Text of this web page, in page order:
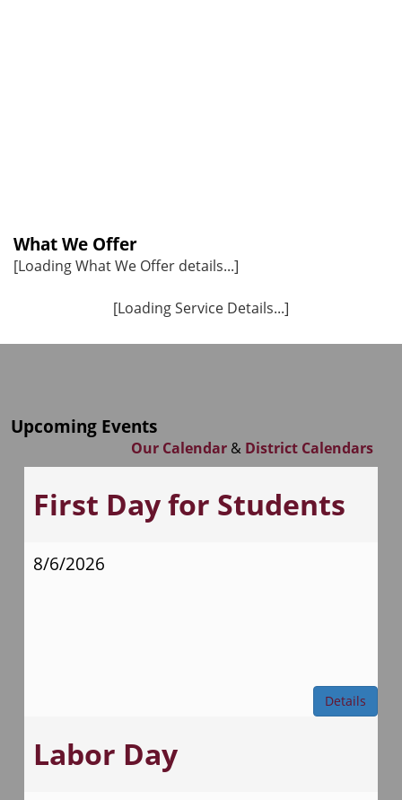
What We Offer
[Loading What We Offer details...]
[Loading Service Details...]
Upcoming Events
Our Calendar & District Calendars
First Day for Students
8/6/2026
Details
Labor Day